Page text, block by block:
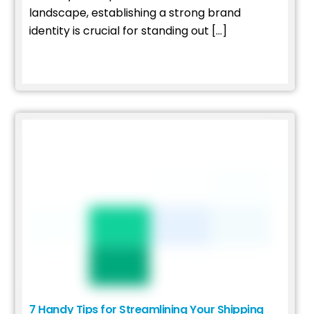
landscape, establishing a strong brand
identity is crucial for standing out […]
7 Handy Tips for Streamlining Your Shipping